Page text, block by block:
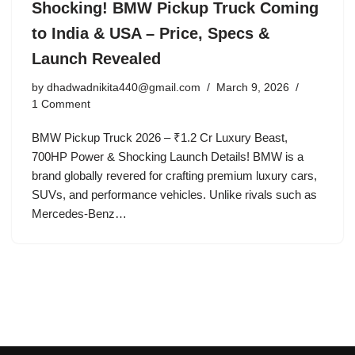
Shocking! BMW Pickup Truck Coming
to India & USA – Price, Specs &
Launch Revealed
by dhadwadnikita440@gmail.com
March 9, 2026
1 Comment
BMW Pickup Truck 2026 – ₹1.2 Cr Luxury Beast,
700HP Power & Shocking Launch Details! BMW is a
brand globally revered for crafting premium luxury cars,
SUVs, and performance vehicles. Unlike rivals such as
Mercedes-Benz…